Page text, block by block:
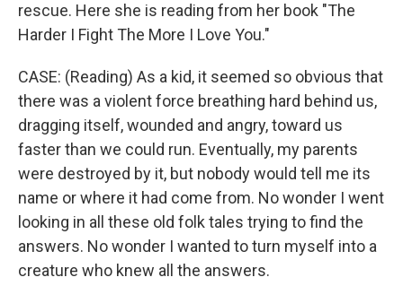
rescue. Here she is reading from her book "The
Harder I Fight The More I Love You."
CASE: (Reading) As a kid, it seemed so obvious that
there was a violent force breathing hard behind us,
dragging itself, wounded and angry, toward us
faster than we could run. Eventually, my parents
were destroyed by it, but nobody would tell me its
name or where it had come from. No wonder I went
looking in all these old folk tales trying to find the
answers. No wonder I wanted to turn myself into a
creature who knew all the answers.